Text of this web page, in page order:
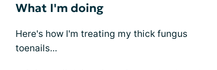
What I'm doing
Here's how I'm treating my thick fungus
toenails...